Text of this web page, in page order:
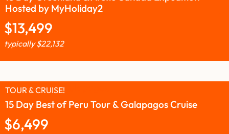
Hosted by MyHoliday2
$13,499
typically$22,132
15 Day Best of Peru Tour & Galapagos Cruise
TOUR & CRUISE!
$6,499